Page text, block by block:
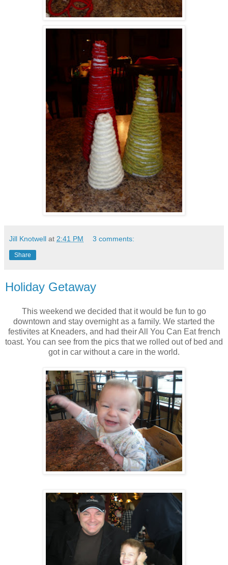
Jill Knotwell at 2:41 PM 3 comments:
Share
Holiday Getaway
This weekend we decided that it would be fun to go
downtown and stay overnight as a family. We started the
festivites at Kneaders, and had their All You Can Eat french
toast. You can see from the pics that we rolled out of bed and
got in car without a care in the world.